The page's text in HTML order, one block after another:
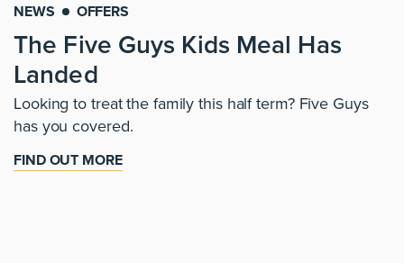
NEWS OFFERS
The Five Guys Kids Meal Has
Landed
Looking to treat the family this half term? Five Guys
has you covered.
FIND OUT MORE